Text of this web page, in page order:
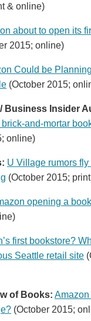
& online)
about to open its
2015; online)
Could be
(October 2015;
Business Insider
and-mortar
online)
U Village rumors fly
(October 2015;
opening a
first bookstore?
Seattle retail site
of Books:
(October 2015;